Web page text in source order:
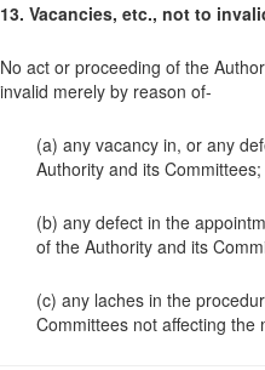
13. Vacancies, etc., not to
No act or proceeding of the
invalid merely by reason of-
(a) any vacancy in, or any
Authority and its Committees;
(b) any defect in the
of the Authority and its
(c) any laches in the
Committees not affecting the